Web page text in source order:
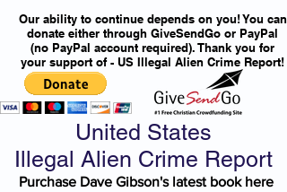
Our ability to continue depends on you! You can
donate either through GiveSendGo or PayPal
(no PayPal account required). Thank you for
your support of - US Illegal Alien Crime Report!
United States
Illegal Alien Crime Report
Purchase Dave Gibson's latest book here